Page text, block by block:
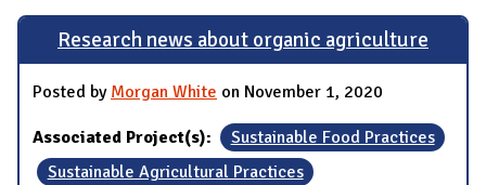
Research news about organic agriculture
Posted by Morgan White on November 1, 2020
Associated Project(s):
Sustainable Food Practices
Sustainable Agricultural Practices